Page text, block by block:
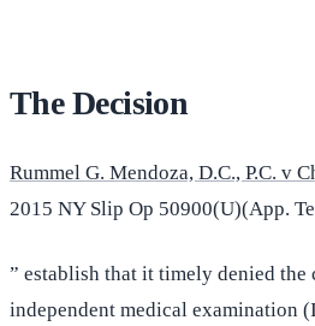
The Decision
Rummel G. Mendoza, D.C., P.C. v
2015 NY Slip Op 50900(U)(App.
” establish that it timely denied the
independent medical examination